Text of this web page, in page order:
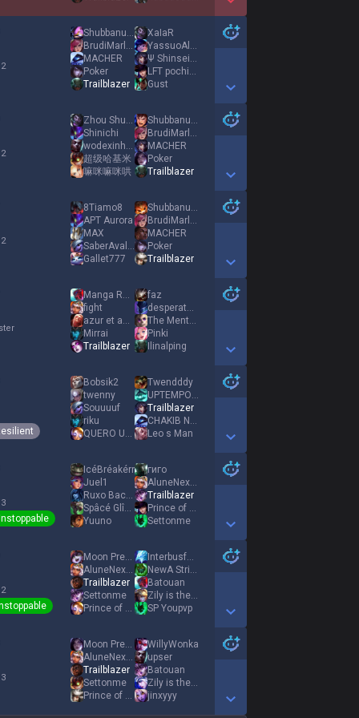
Show More Detail Games
Shubbanuffa
BrudiMarley
MACHER
Poker
Trailblazer
XaIaR
YassuoAlbania
Ψ Shinsei Ψ
LFT pochipo
Gust
Show More Detail Games
Zhou Shu Yi
Shinichi
wodexinhaoleng
超级哈基米
嘛咪嘛咪哄
Shubbanuffa
BrudiMarley
MACHER
Poker
Trailblazer
Show More Detail Games
8Tiamo8
APT Aurora
MAX
SaberAvalon123
Gallet777
Shubbanuffa
BrudiMarley
MACHER
Poker
Trailblazer
Show More Detail Games
Manga Reader
fight
azur et asmar
Mirrai
Trailblazer
faz
desperate desire
The Mentalist
Pinki
Ilinalping
Show More Detail Games
Bobsik2
twenny
Souuuuf
riku
QUERO UMA RUIVA
Twendddy
UPTEMPO SNIFFER
Trailblazer
CHAKIB NIDA KING
Leo s Man
Show More Detail Games
IcéBréakérr
Juel1
Ruxo Bacano
Spâcé Glîdîng
Yuuno
гиго
AluneNextGunPLS
Trailblazer
Prince of Persia
Settonme
Show More Detail Games
Moon Pressence
AluneNextGunPLS
Trailblazer
Settonme
Prince of Persia
Interbusfahrer
NewA StrikerZ
Batouan
Zily is the goat
SP Youpvp
Show More Detail Games
Moon Pressence
AluneNextGunPLS
Trailblazer
Settonme
Prince of Persia
WillyWonka
upser
Batouan
Zily is the goat
jinxyyy
Show More Detail Games